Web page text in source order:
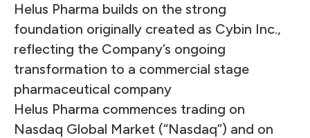
Helus Pharma builds on the strong
foundation originally created as Cybin Inc.,
reflecting the Company’s ongoing
transformation to a commercial stage
pharmaceutical company
Helus Pharma commences trading on
Nasdaq Global Market (“Nasdaq”) and on